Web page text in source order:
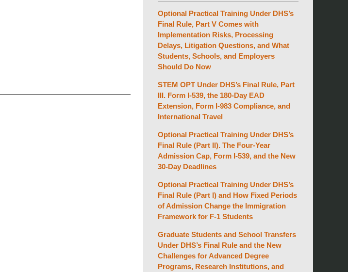
Optional Practical Training Under DHS’s
Final Rule, Part V Comes with
Implementation Risks, Processing
Delays, Litigation Questions, and What
Students, Schools, and Employers
Should Do Now
STEM OPT Under DHS’s Final Rule, Part
III. Form I-539, the 180-Day EAD
Extension, Form I-983 Compliance, and
International Travel
Optional Practical Training Under DHS’s
Final Rule (Part II). The Four-Year
Admission Cap, Form I-539, and the New
30-Day Deadlines
Optional Practical Training Under DHS’s
Final Rule (Part I) and How Fixed Periods
of Admission Change the Immigration
Framework for F-1 Students
Graduate Students and School Transfers
Under DHS’s Final Rule and the New
Challenges for Advanced Degree
Programs, Research Institutions, and